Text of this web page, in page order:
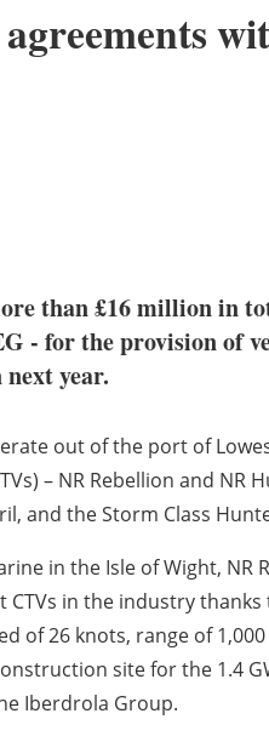
than £16 million in
- for the provision of
year.
out of the port of
– NR Rebellion and
and the Storm Class
in the Isle of Wight, NR
CTVs in the industry
of 26 knots, range of
site for the 1.4
Iberdrola Group.